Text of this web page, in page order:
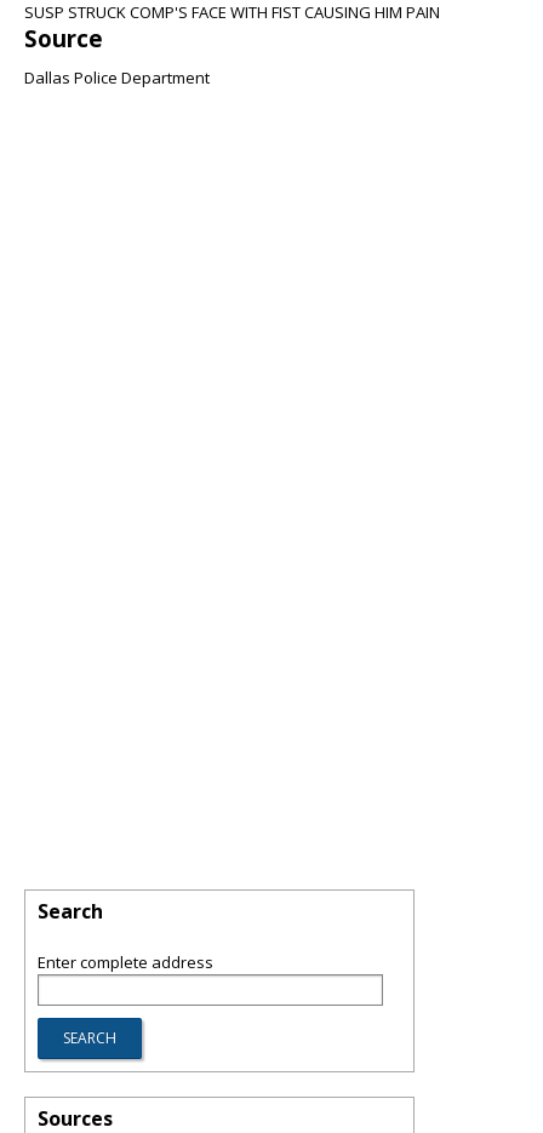
SUSP STRUCK COMP'S FACE WITH FIST CAUSING HIM PAIN
Source
Dallas Police Department
Search
Enter complete address
Sources